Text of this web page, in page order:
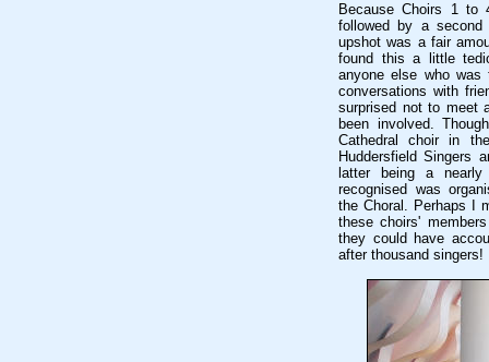
Because Choirs 1 to
followed by a
upshot was a fair
found this a little
anyone else who
conversations with
surprised not to meet
been involved.
Cathedral choir in
Huddersfield Singers
latter being a
recognised was
the Choral. Perhaps I
these choirs'
they could have
after thousand singers!